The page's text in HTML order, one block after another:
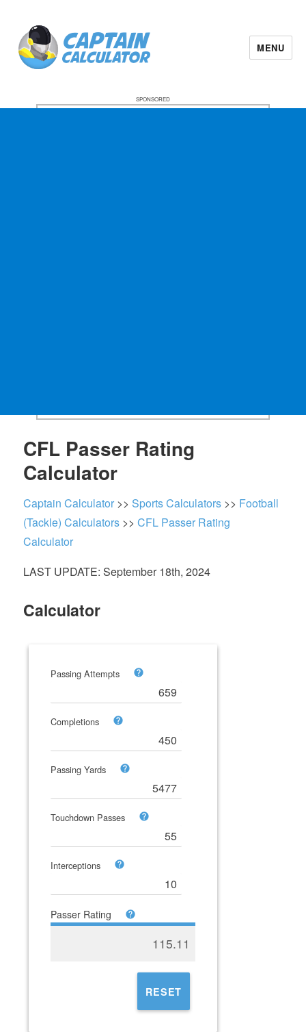
MENU
SPONSORED
CFL Passer Rating
Calculator
Captain Calculator >>Sports Calculators >> Football
(Tackle) Calculators >>CFL Passer Rating
Calculator
LAST UPDATE: September 18th, 2024
Calculator
Passing Attempts
Completions
Passing Yards
Touchdown Passes
Interceptions
Passer Rating
115.11
RESET